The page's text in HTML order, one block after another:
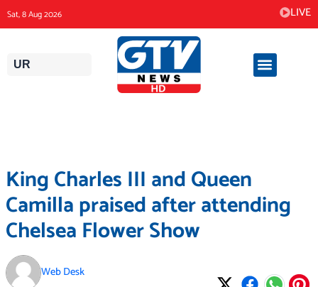
to
content
Sat, 8 Aug 2026 LIVE
UR
King Charles III and Queen
Camilla praised after attending
Chelsea Flower Show
Web Desk